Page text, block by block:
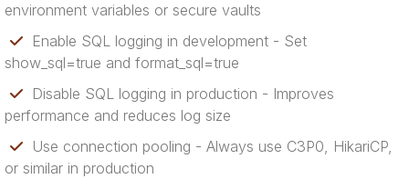
environment variables or secure vaults
Enable SQL logging in development - Set
show_sql=true and format_sql=true
Disable SQL logging in production - Improves
performance and reduces log size
Use connection pooling - Always use C3P0, HikariCP,
or similar in production